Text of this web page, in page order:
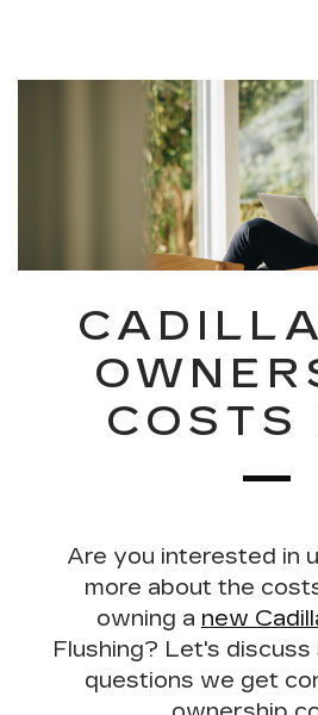
COSTS
Are you interested in
more about the
owning a new
Flushing? Let's discuss
questions we get